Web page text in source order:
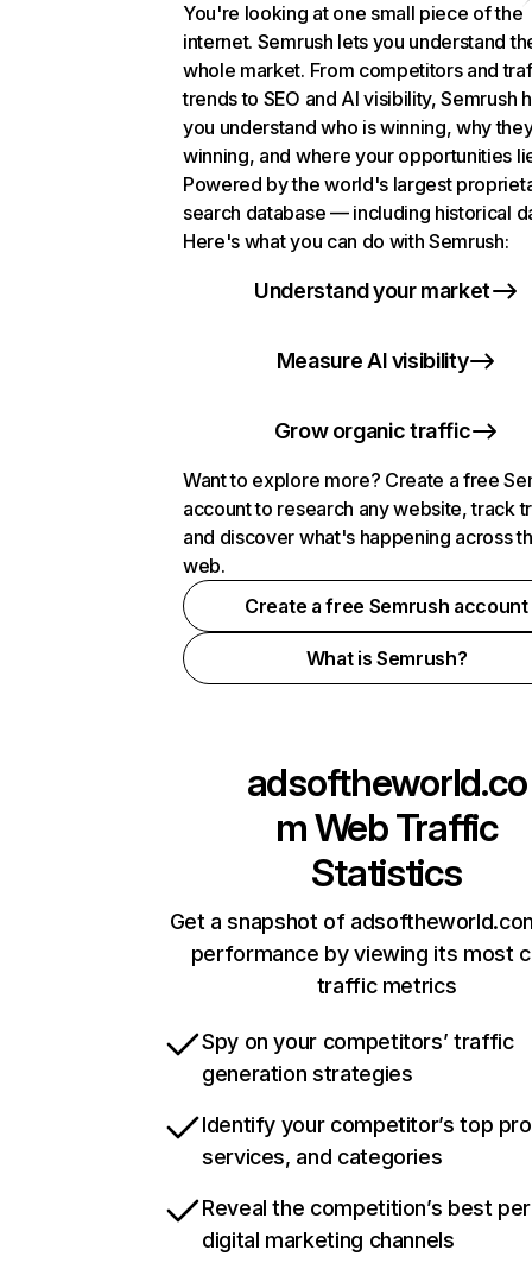
You're looking at one small piece of the
internet. Semrush lets you understand
whole market. From competitors and
trends to SEO and AI visibility, Semrush
you understand who is winning, why
winning, and where your opportunities
Powered by the world's largest
search database — including historical
Here's what you can do with Semrush:
Understand your market
Measure AI visibility
Grow organic traffic
Want to explore more? Create a free
account to research any website, track
and discover what's happening across
web.
Create a free Semrush account
What is Semrush?
adsoftheworld.co
mWeb Traffic
Statistics
Get a snapshot of
performance by viewing its most
traffic metrics
Spy on your competitors’ traffic
generation strategies
Identify your competitor’s top
services, and categories
Reveal the competition’s best
digital marketing channels